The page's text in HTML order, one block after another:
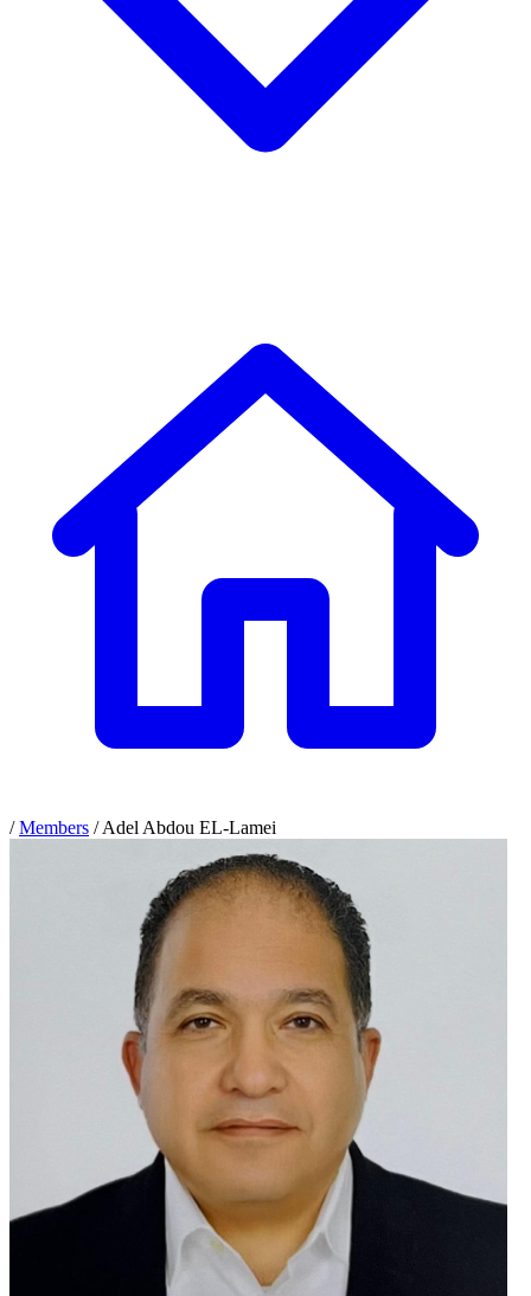
/ Members / Adel Abdou EL-Lamei